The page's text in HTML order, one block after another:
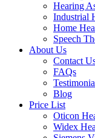
Hearing
Industrial
Home
Speech
About Us
Contact
FAQs
Blog
Price List
Oticon
Widex